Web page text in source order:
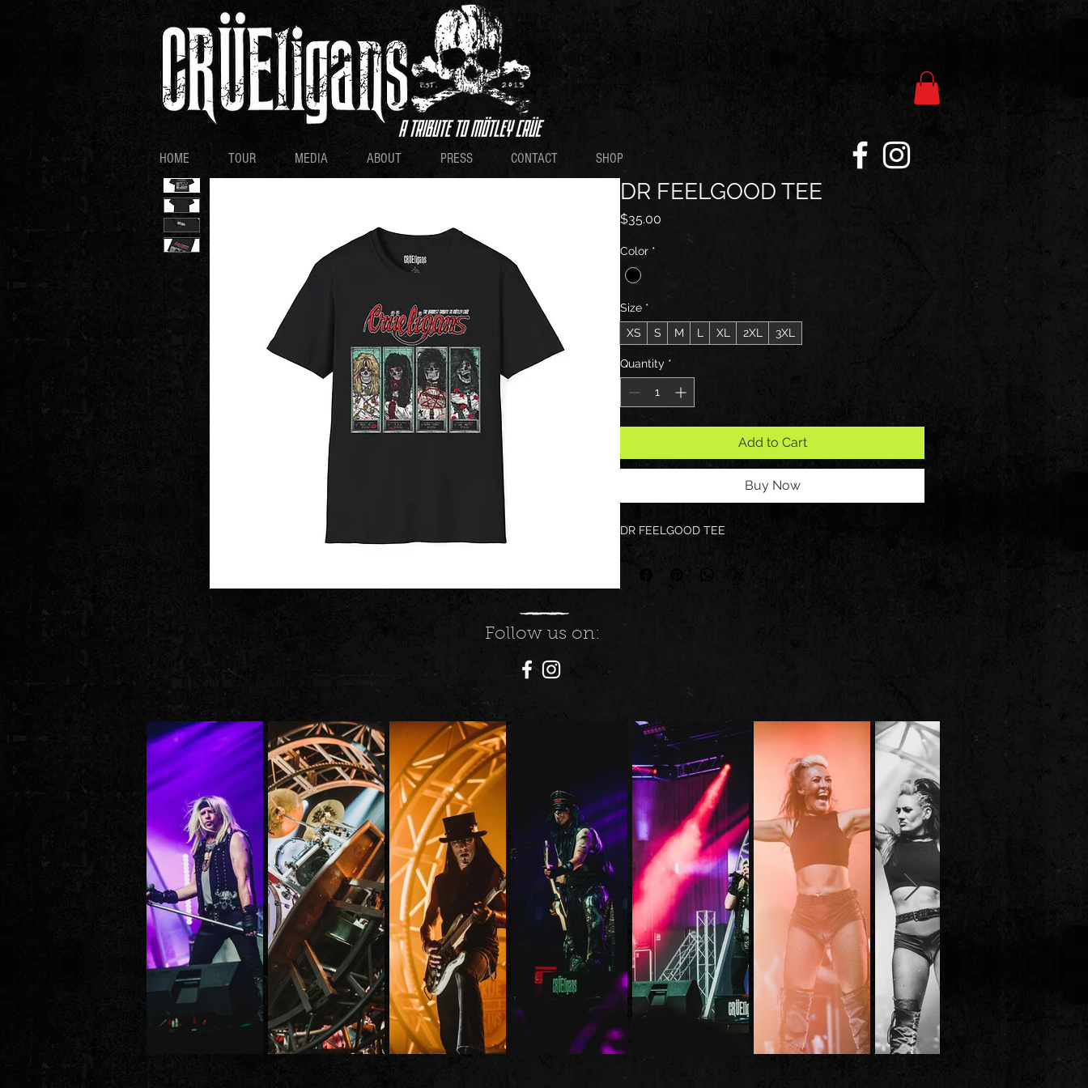
HOME TOUR MEDIA ABOUT PRESS CONTACT SHOP
DR FEELGOOD TEE
$35.00
Color *
Size *
XS
S M L XL 2XL 3XL
Quantity *
Add to Cart
Buy Now
DR FEELGOOD TEE
Follow us on: